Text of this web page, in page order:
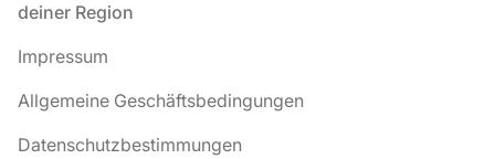
deiner Region
Impressum
Allgemeine Geschäftsbedingungen
Datenschutzbestimmungen